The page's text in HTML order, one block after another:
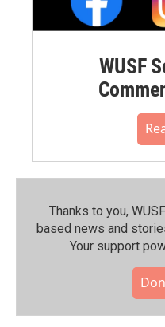
WUSF
Thanks to you,
based news and
Your support